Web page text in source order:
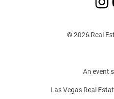
© 2026 Real
An event
Las Vegas Real